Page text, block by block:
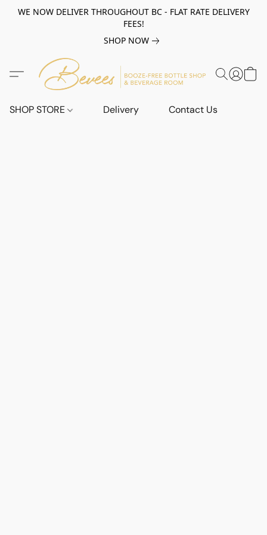
WE NOW DELIVER THROUGHOUT BC - FLAT RATE DELIVERY
FEES!
SHOP NOW
SHOP STORE Delivery Contact Us